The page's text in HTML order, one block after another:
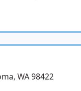
WA 98422